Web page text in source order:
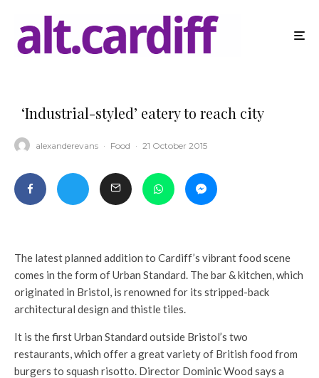
‘Industrial-styled’ eatery to reach city
alexanderevans · Food · 21 October 2015
The latest planned addition to Cardiff’s vibrant food scene
comes in the form of Urban Standard. The bar & kitchen, which
originated in Bristol, is renowned for its stripped-back
architectural design and thistle tiles.
It is the first Urban Standard outside Bristol’s two
restaurants, which offer a great variety of British food from
burgers to squash risotto. Director Dominic Wood says a